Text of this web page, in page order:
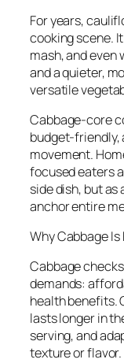
For years,
cooking scene.
mash, and even
and a quieter,
versatile
Cabbage-core
budget-friendly,
movement.
focused eaters
side dish, but
anchor entire
Why Cabbage
Cabbage
demands:
health benefits.
lasts longer in
serving, and
texture or flavor.